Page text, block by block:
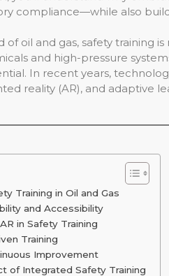
compliance—while also
oil and gas, safety training
and high-pressure
In recent years,
reality (AR), and adaptive
Training in Oil and Gas
and Accessibility
in Safety Training
Training
Improvement
of Integrated Safety Training